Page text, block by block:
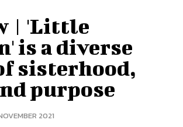
| 'Little
is a diverse
sisterhood,
purpose
2021